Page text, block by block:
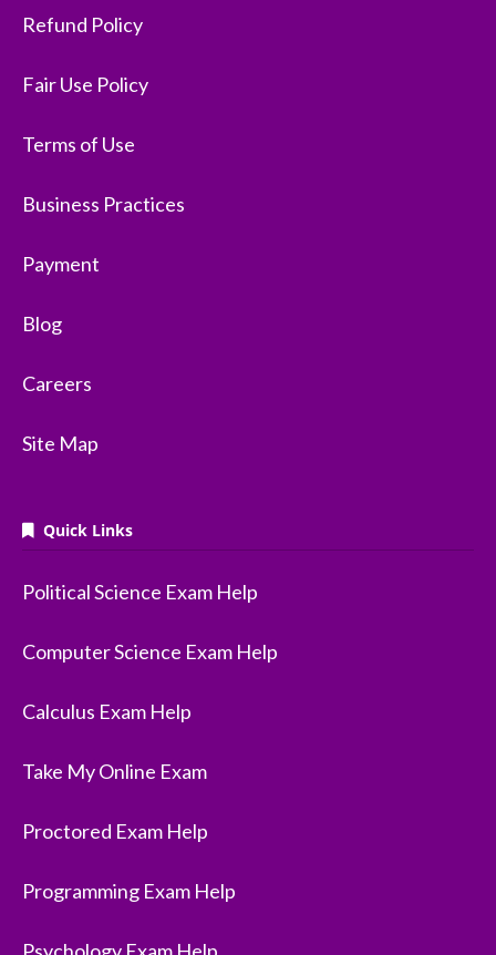
Refund Policy
Fair Use Policy
Terms of Use
Business Practices
Payment
Blog
Careers
Site Map
Quick Links
Political Science Exam Help
Computer Science Exam Help
Calculus Exam Help
Take My Online Exam
Proctored Exam Help
Programming Exam Help